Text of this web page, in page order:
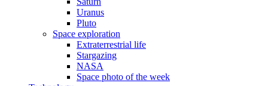
Uranus
Pluto
Space exploration
Extraterrestrial life
Stargazing
NASA
Space photo of the week